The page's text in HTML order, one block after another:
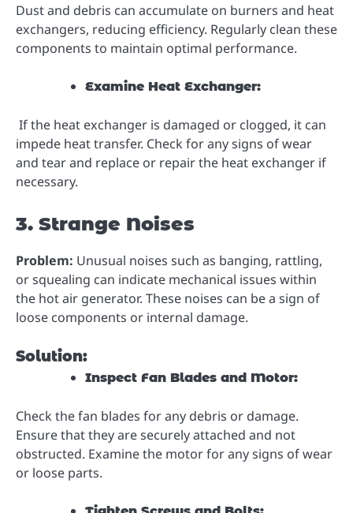
Dust and debris can accumulate on burners and heat
exchangers, reducing efficiency. Regularly clean these
components to maintain optimal performance.
Examine Heat Exchanger:
If the heat exchanger is damaged or clogged, it can
impede heat transfer. Check for any signs of wear
and tear and replace or repair the heat exchanger if
necessary.
3. Strange Noises
Problem: Unusual noises such as banging, rattling,
or squealing can indicate mechanical issues within
the hot air generator. These noises can be a sign of
loose components or internal damage.
Solution:
Inspect Fan Blades and Motor:
Check the fan blades for any debris or damage.
Ensure that they are securely attached and not
obstructed. Examine the motor for any signs of wear
or loose parts.